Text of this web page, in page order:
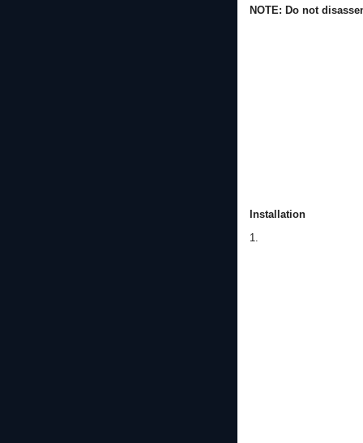
NOTE: Do not
Installation
1.